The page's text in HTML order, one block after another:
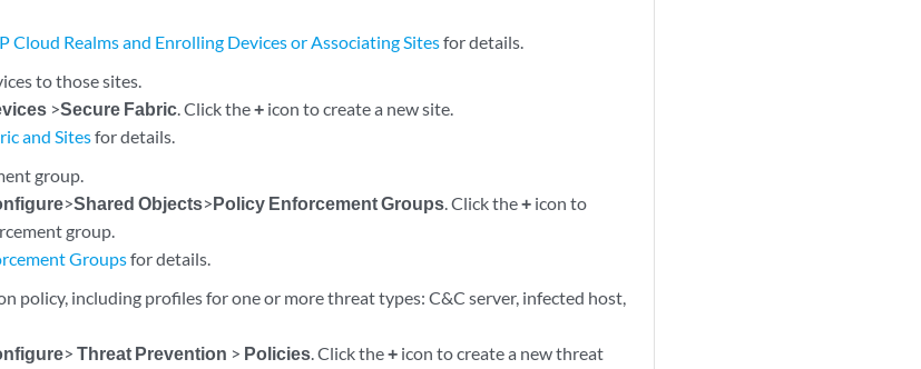
Cloud Realms and Enrolling Devices or Associating Sitesfor details.
to those sites.
>Secure Fabric. Click the+ icon to create a new site.
and Sitesfor details.
group.
>Shared Objects>Policy Enforcement Groups. Click the+ icon to
group.
Groupsfor details.
policy, including profiles for one or more threat types: C&C server, infected host,
> Threat Prevention > Policies. Click the+ icon to create a new threat